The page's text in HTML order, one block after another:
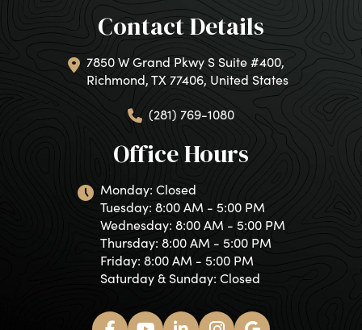
Contact Details
7850 W Grand Pkwy S Suite #400,
Richmond, TX 77406, United States
(281) 769-1080
Office Hours
Monday: Closed
Tuesday: 8:00 AM - 5:00 PM
Wednesday: 8:00 AM - 5:00 PM
Thursday: 8:00 AM - 5:00 PM
Friday: 8:00 AM - 5:00 PM
Saturday & Sunday: Closed